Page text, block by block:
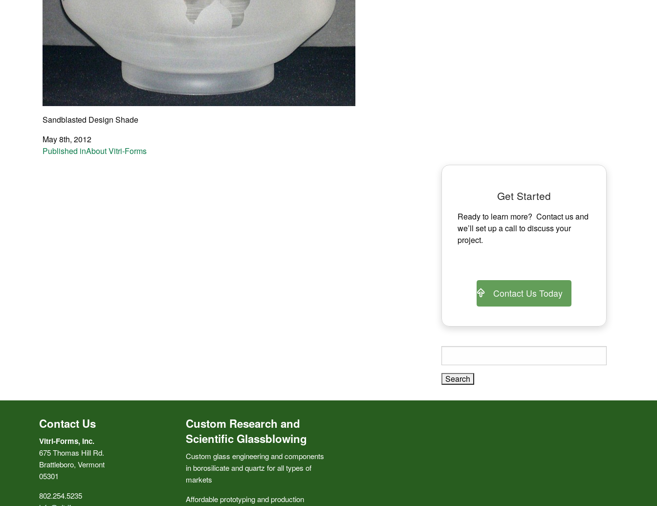
Sandblasted Design Shade
May 8th, 2012
Post
Published inAbout Vitri-Forms
Get Started
Ready to learn more? Contact us and
we’ll set up a call to discuss your
project.
Contact Us Today
for:
Contact Us
Vitri-Forms, Inc.
675 Thomas Hill Rd.
Brattleboro, Vermont
05301
802.254.5235
Custom Research and
Scientific Glassblowing
Custom glass engineering and components
in borosilicate and quartz for all types of
markets
Affordable prototyping and production